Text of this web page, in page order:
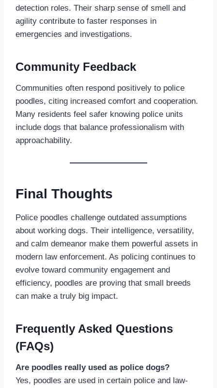
detection roles. Their sharp sense of smell and
agility contribute to faster responses in
emergencies and investigations.
Community Feedback
Communities often respond positively to police
poodles, citing increased comfort and cooperation.
Many residents feel safer knowing police units
include dogs that balance professionalism with
approachability.
Final Thoughts
Police poodles challenge outdated assumptions
about working dogs. Their intelligence, versatility,
and calm demeanor make them powerful assets in
modern law enforcement. As policing continues to
evolve toward community engagement and
efficiency, poodles are proving that small breeds
can make a truly big impact.
Frequently Asked Questions
(FAQs)
Are poodles really used as police dogs?
Yes, poodles are used in certain police and law-